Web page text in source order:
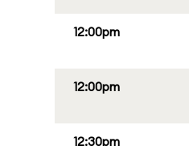
12:00pm
12:00pm
12:30pm